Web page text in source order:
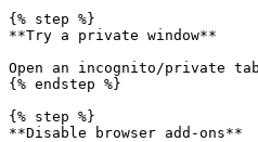
{% step %}
**Try a private window**
Open an incognito/private
{% endstep %}
{% step %}
**Disable browser add-ons**